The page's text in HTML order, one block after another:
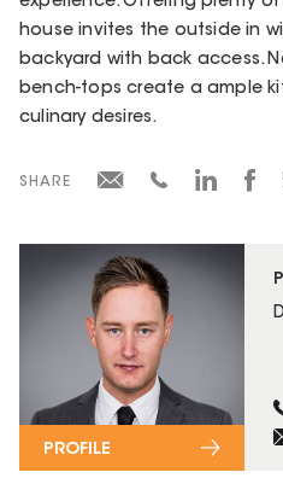
PROFILE
house invites the outside in
backyard with back access.
bench-tops create a ample
culinary desires.
SHARE